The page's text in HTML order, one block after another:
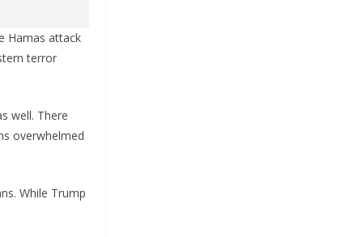
Hamas attack
terror
well. There
overwhelmed
While Trump